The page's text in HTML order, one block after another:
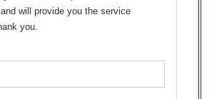
will provide you the service
you.